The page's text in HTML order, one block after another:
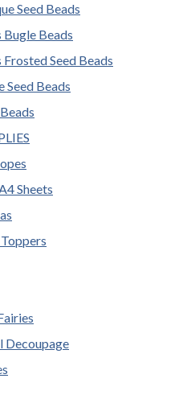
Seed Beads
Beads
Seed Beads
Beads
Sheets
Decoupage